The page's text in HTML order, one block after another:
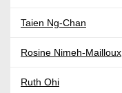
Taien Ng-Chan
Rosine Nimeh-Mailloux
Ruth Ohi